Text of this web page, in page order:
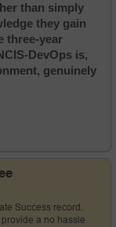
than simply
they gain
three-year
DevOps is,
genuinely
Success record.
a no hassle